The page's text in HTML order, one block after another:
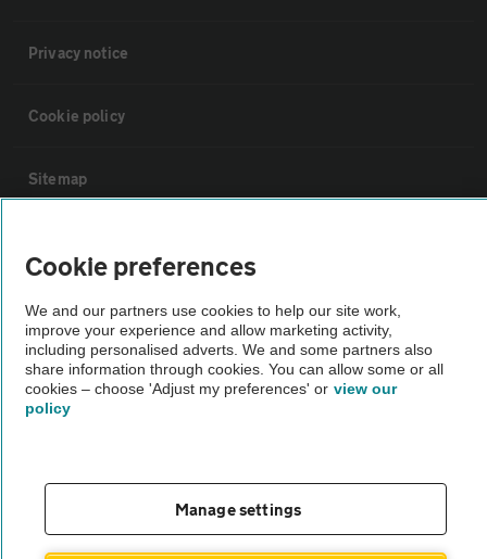
Privacy notice
Cookie policy
Sitemap
The AA recommends an AA Cars Vehicle Inspection before purchase.
Not all cars are mechanically checked by the AA.
Vehicle Inspection
Cookie preferences
We and our partners use cookies to help our site work,
improve your experience and allow marketing activity,
including personalised adverts. We and some partners also
share information through cookies. You can allow some or all
cookies – choose 'Adjust my preferences' or view our
policy
Manage settings